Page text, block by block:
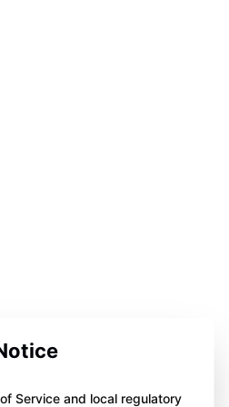
Service and local regulatory